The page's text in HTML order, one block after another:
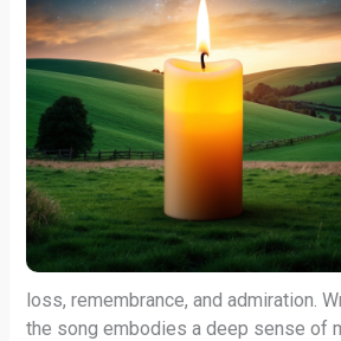
loss, remembrance, and admiration.
the song embodies a deep sense of